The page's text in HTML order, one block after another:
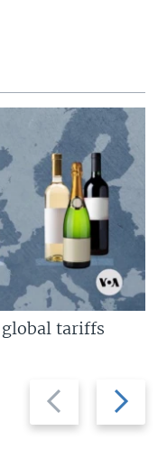
Previous
slide
Next
slide
tariffs